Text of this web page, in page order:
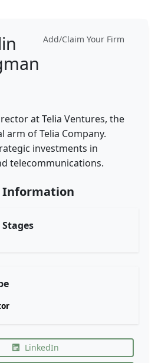
Add/Claim Your Firm
at Telia Ventures, the
arm of Telia Company.
investments in
telecommunications.
LinkedIn